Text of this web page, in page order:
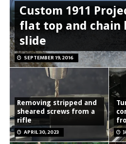
Custom 1911
flat top and chain
slide
SEPTEMBER 19, 2016
Removing stripped and
sheared screws from a
rifle
APRIL 30, 2023